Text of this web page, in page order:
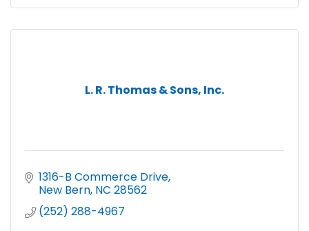
L. R. Thomas & Sons, Inc.
1316-B Commerce Drive
New Bern NC 28562
(252) 288-4967